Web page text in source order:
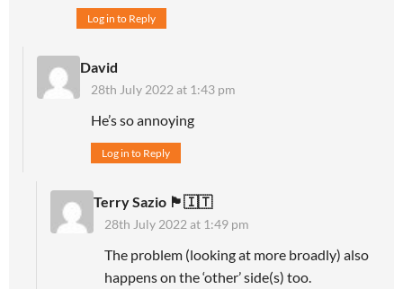
Log in to Reply
David
28th July 2022 at 1:43 pm
He’s so annoying
Log in to Reply
Terry Sazio 🏴󠁧󠁢󠁥󠁮󠁧󠁿🇮🇹
28th July 2022 at 1:49 pm
The problem (looking at more broadly) also
happens on the ‘other’ side(s) too.